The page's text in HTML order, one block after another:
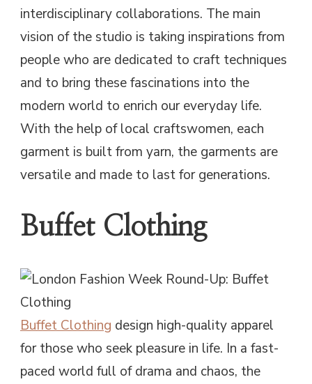
interdisciplinary collaborations. The main
vision of the studio is taking inspirations from
people who are dedicated to craft techniques
and to bring these fascinations into the
modern world to enrich our everyday life.
With the help of local craftswomen, each
garment is built from yarn, the garments are
versatile and made to last for generations.
Buffet Clothing
Buffet Clothing design high-quality apparel
for those who seek pleasure in life. In a fast-
paced world full of drama and chaos, the